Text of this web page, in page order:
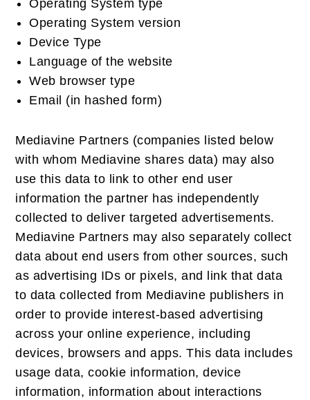
Operating System type
Operating System version
Device Type
Language of the website
Web browser type
Email (in hashed form)
Mediavine Partners (companies listed below
with whom Mediavine shares data) may also
use this data to link to other end user
information the partner has independently
collected to deliver targeted advertisements.
Mediavine Partners may also separately collect
data about end users from other sources, such
as advertising IDs or pixels, and link that data
to data collected from Mediavine publishers in
order to provide interest-based advertising
across your online experience, including
devices, browsers and apps. This data includes
usage data, cookie information, device
information, information about interactions